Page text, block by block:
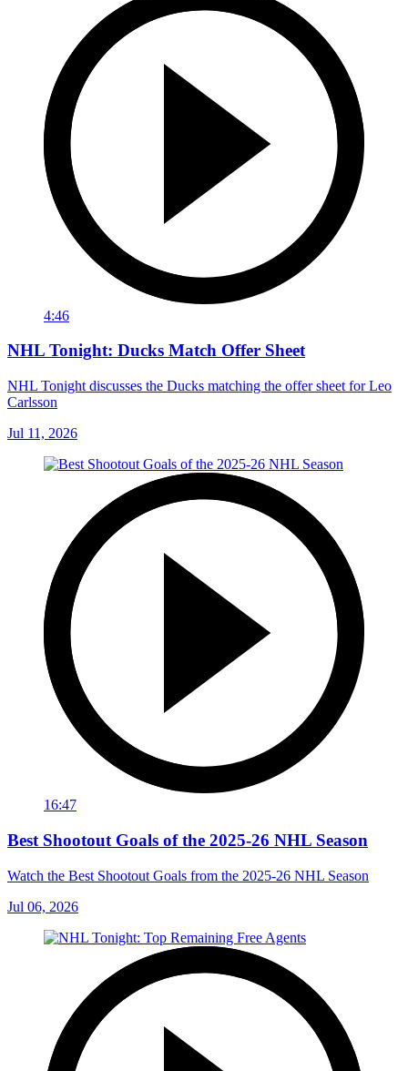
4:46
NHL Tonight: Ducks Match Offer Sheet
NHL Tonight discusses the Ducks matching the offer sheet for Leo
Carlsson
Jul 11, 2026
16:47
Best Shootout Goals of the 2025-26 NHL Season
Watch the Best Shootout Goals from the 2025-26 NHL Season
Jul 06, 2026